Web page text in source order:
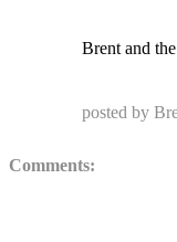
Brent and
posted by
Comments: